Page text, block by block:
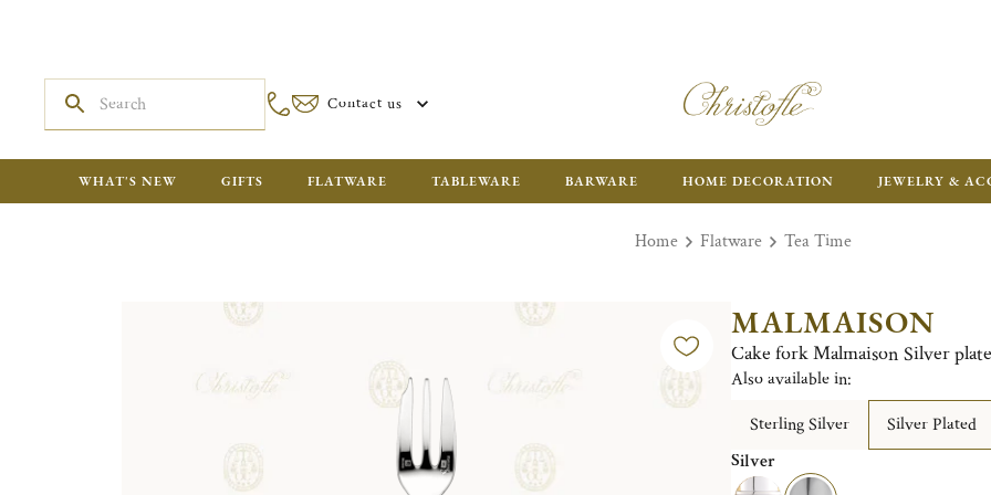
Contact us
WHAT'S NEW GIFTS FLATWARE TABLEWARE BARWARE HOME DECORATION JEWELRY &
Home Flatware Tea Time
MALMAISON
Cake fork Malmaison Silver
Also available in:
Sterling Silver
Silver Plated
Silver